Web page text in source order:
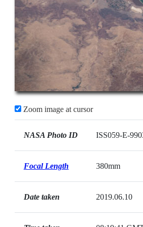
Zoom image at cursor
NASA Photo ID ISS059-E-
Focal Length 380mm
Date taken 2019.06.10